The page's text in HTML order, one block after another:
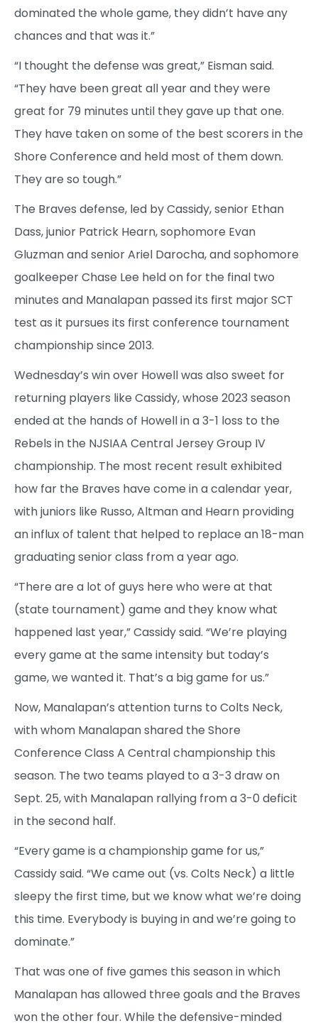
dominated the whole game, they didn’t have any
chances and that was it.”
“I thought the defense was great,” Eisman said.
“They have been great all year and they were
great for 79 minutes until they gave up that one.
They have taken on some of the best scorers in the
Shore Conference and held most of them down.
They are so tough.”
The Braves defense, led by Cassidy, senior Ethan
Dass, junior Patrick Hearn, sophomore Evan
Gluzman and senior Ariel Darocha, and sophomore
goalkeeper Chase Lee held on for the final two
minutes and Manalapan passed its first major SCT
test as it pursues its first conference tournament
championship since 2013.
Wednesday’s win over Howell was also sweet for
returning players like Cassidy, whose 2023 season
ended at the hands of Howell in a 3-1 loss to the
Rebels in the NJSIAA Central Jersey Group IV
championship. The most recent result exhibited
how far the Braves have come in a calendar year,
with juniors like Russo, Altman and Hearn providing
an influx of talent that helped to replace an 18-man
graduating senior class from a year ago.
“There are a lot of guys here who were at that
(state tournament) game and they know what
happened last year,” Cassidy said. “We’re playing
every game at the same intensity but today’s
game, we wanted it. That’s a big game for us.”
Now, Manalapan’s attention turns to Colts Neck,
with whom Manalapan shared the Shore
Conference Class A Central championship this
season. The two teams played to a 3-3 draw on
Sept. 25, with Manalapan rallying from a 3-0 deficit
in the second half.
“Every game is a championship game for us,”
Cassidy said. “We came out (vs. Colts Neck) a little
sleepy the first time, but we know what we’re doing
this time. Everybody is buying in and we’re going to
dominate.”
That was one of five games this season in which
Manalapan has allowed three goals and the Braves
won the other four. While the defensive-minded